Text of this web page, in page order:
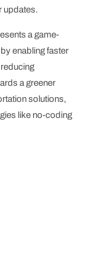
updates.
a game-
enabling faster
a greener
solutions,
like no-coding